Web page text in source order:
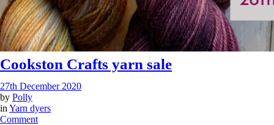
Cookston Crafts yarn sale
27th December 2020
by Polly
in Yarn dyers
Commenton